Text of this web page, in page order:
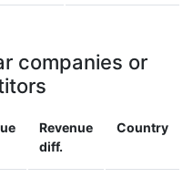
companies or
Revenue
diff.
Country